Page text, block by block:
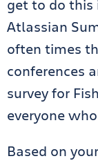
get to do this
Atlassian
often times
conferences
survey for
everyone
Based on